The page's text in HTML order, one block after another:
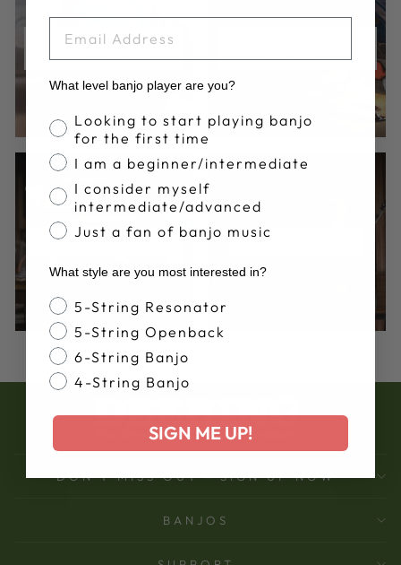
BANJO
FLAGSHIP SERIES ARTIST SERIES
DON'T MISS OUT - SIGN UP NOW
BANJOS
What level banjo player are you?
Banjo Proficiency
Looking to start playing banjo
for the first time
I am a beginner/intermediate
I consider myself
intermediate/advanced
Just a fan of banjo music
What style are you most interested in?
Banjo Style
5-String Resonator
5-String Openback
6-String Banjo
4-String Banjo
SIGN ME UP!